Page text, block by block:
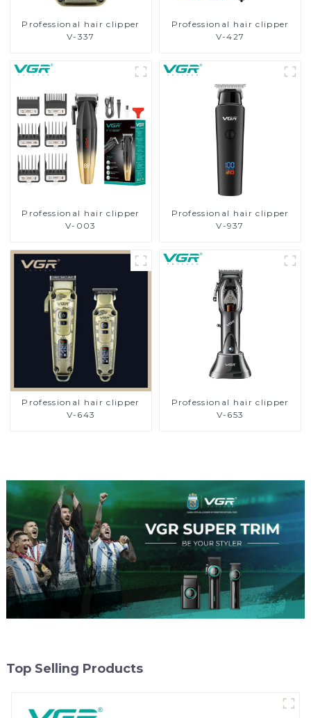
Professional hair clipper
V-337
Professional hair clipper
V-427
Professional hair clipper
V-003
Professional hair clipper
V-937
Professional hair clipper
V-643
Professional hair clipper
V-653
Top Selling Products